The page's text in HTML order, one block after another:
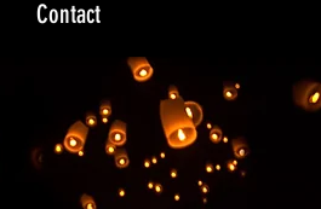
Contact